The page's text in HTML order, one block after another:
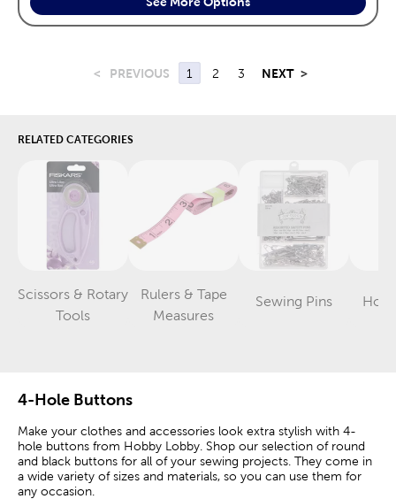
< PREVIOUS 1 2 3 NEXT >
RELATED CATEGORIES
Scissors & Rotary
ToolsCategory
Rulers & Tape
Measures
Category
Sewing Pins
Category
4-Hole Buttons
Make your clothes and accessories look extra stylish with 4-
hole buttons from Hobby Lobby. Shop our selection of round
and black buttons for all of your sewing projects. They come in
a wide variety of sizes and materials, so you can use them for
any occasion.